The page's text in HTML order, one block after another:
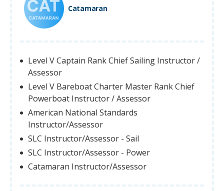
Catamaran
Level V Captain Rank Chief Sailing Instructor /
Assessor
Level V Bareboat Charter Master Rank Chief
Powerboat Instructor / Assessor
American National Standards
Instructor/Assessor
SLC Instructor/Assessor - Sail
SLC Instructor/Assessor - Power
Catamaran Instructor/Assessor